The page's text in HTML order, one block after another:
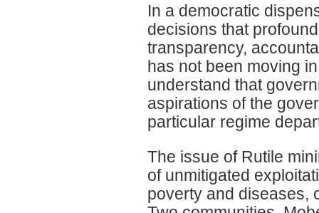
In a democratic
decisions that
transparency,
has not been moving
understand that
aspirations of the
particular regime
The issue of Rutile
of unmitigated
poverty and diseases,